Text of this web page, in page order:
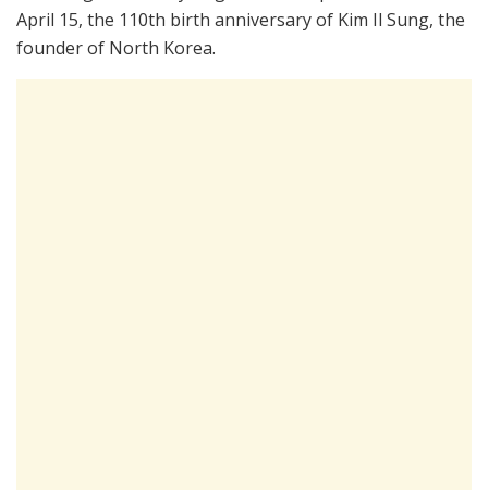
April 15, the 110th birth anniversary of Kim Il Sung, the
founder of North Korea.